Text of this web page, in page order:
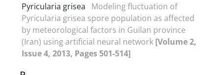
Pyricularia grisea
Modeling fluctuation of
Pyricularia grisea spore population as affected
by meteorological factors in Guilan province
(Iran) using artificial neural network [Volume 2,
Issue 4, 2013, Pages 501-514]